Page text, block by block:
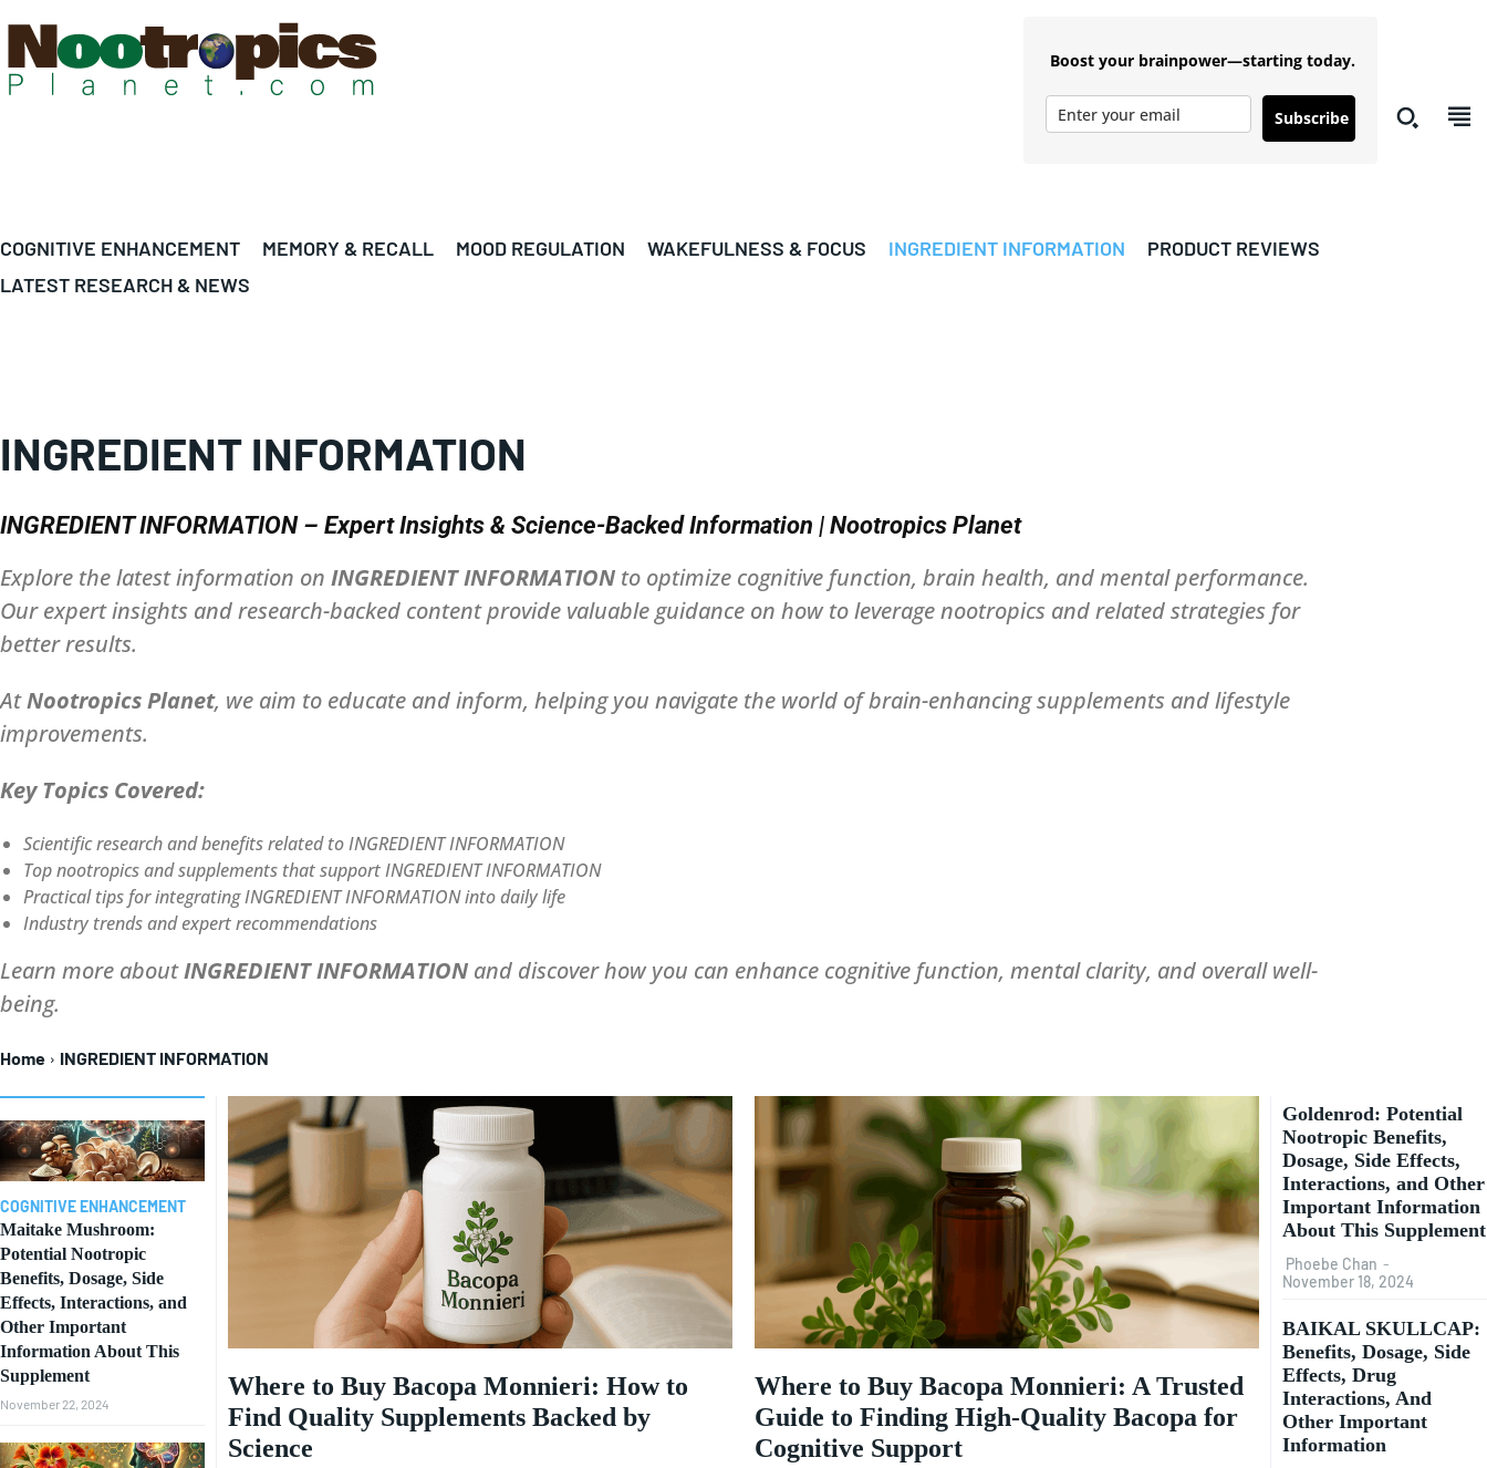
Boost your brainpower—starting today.
Subscribe
COGNITIVE ENHANCEMENT MEMORY & RECALL MOOD REGULATION WAKEFULNESS & FOCUS INGREDIENT INFORMATION
PRODUCT REVIEWS
LATEST RESEARCH & NEWS
INGREDIENT INFORMATION
INGREDIENT INFORMATION – Expert Insights & Science-Backed Information | Nootropics Planet
Explore the latest information on INGREDIENT INFORMATION to optimize cognitive function, brain health, and mental performance.
Our expert insights and research-backed content provide valuable guidance on how to leverage nootropics and related strategies for
better results.
AtNootropics Planet, we aim to educate and inform, helping you navigate the world of brain-enhancing supplements and lifestyle
improvements.
Key Topics Covered:
Scientific research and benefits related to INGREDIENT INFORMATION
Top nootropics and supplements that support INGREDIENT INFORMATION
Practical tips for integrating INGREDIENT INFORMATION into daily life
Industry trends and expert recommendations
Learn more aboutINGREDIENT INFORMATION and discover how you can enhance cognitive function, mental clarity, and overall well-
being.
Home INGREDIENT INFORMATION
COGNITIVE ENHANCEMENT
Maitake Mushroom:
Potential Nootropic
Benefits, Dosage, Side
Effects, Interactions, and
Other Important
Information About This
Supplement
November 22, 2024
Where to Buy Bacopa Monnieri: How to
Find Quality Supplements Backed by
Science
Where to Buy Bacopa Monnieri: A Trusted
Guide to Finding High-Quality Bacopa for
Cognitive Support
Goldenrod: Potential
Nootropic Benefits,
Dosage, Side Effects,
Interactions, and Other
Important Information
About This Supplement
Phoebe Chan -
November 18, 2024
BAIKAL SKULLCAP:
Benefits, Dosage, Side
Effects, Drug
Interactions, And
Other Important
Information